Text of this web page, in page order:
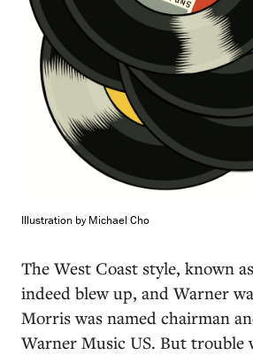
Illustration by Michael Cho
The West Coast style, known
indeed blew up, and Warner
Morris was named chairman
Warner Music US. But trouble